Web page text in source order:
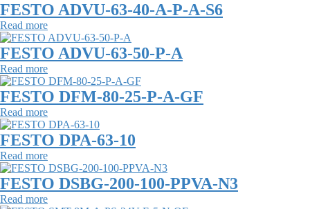
FESTO ADVU-63-40-A-P-A-S6
Read more
FESTO ADVU-63-50-P-A
Read more
FESTO DFM-80-25-P-A-GF
Read more
FESTO DPA-63-10
Read more
FESTO DSBG-200-100-PPVA-N3
Read more